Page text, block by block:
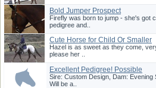
Bold Jumper Prospect
Firefly was born to jump - she's got
pedigree and..
Cute Horse for Child Or Smaller
...
Hazel is as sweet as they come,
please her ..
Excellent Pedigree! Possible
Br...
Sire: Custom Design, Dam: Evening
Will be a..